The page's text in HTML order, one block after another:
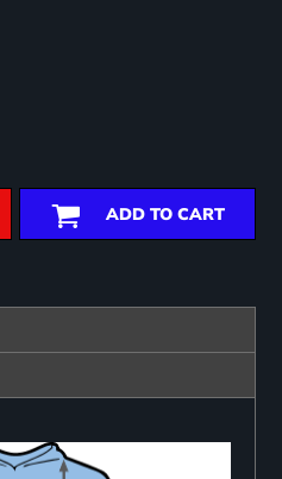
ADD TO CART